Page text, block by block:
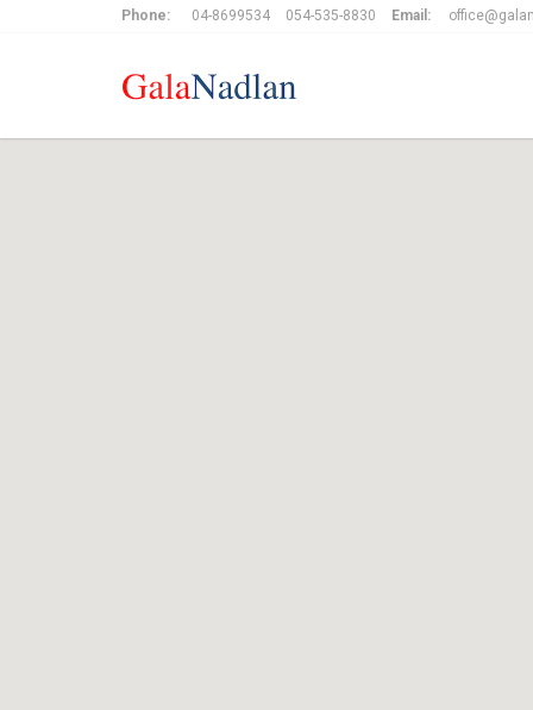
Phone: 04-8699534 054-535-8830 Email: